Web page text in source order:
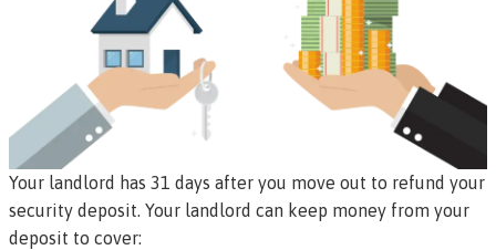
Your landlord has 31 days after you move out to refund your
security deposit. Your landlord can keep money from your
deposit to cover: